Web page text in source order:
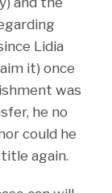
Lidia
it) once
was
he no
could he
again.